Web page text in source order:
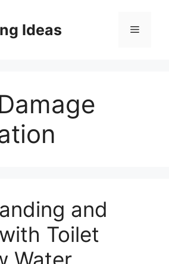
Ideas Menu
and
Toilet